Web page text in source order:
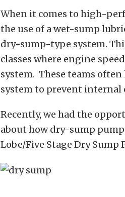
When it comes to high-
the use of a wet-sump
dry-sump-type system.
classes where engine
system. These teams
system to prevent internal
Recently, we had the
about how dry-sump
Lobe/Five Stage Dry